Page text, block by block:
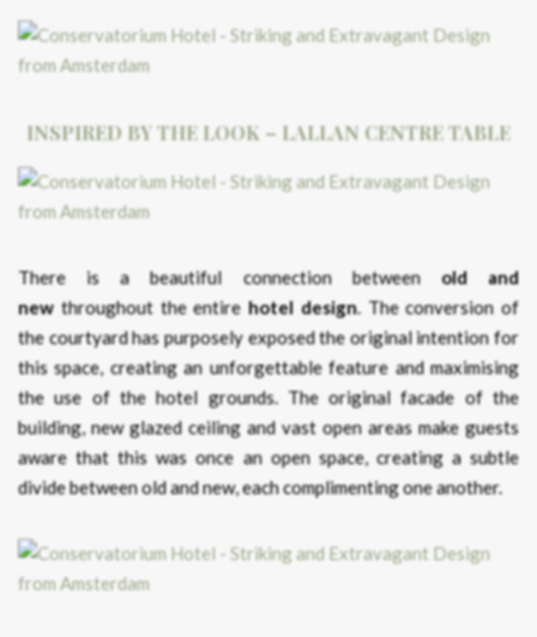
INSPIRED BY THE LOOK – LALLAN CENTRE TABLE
There is a beautiful connection between old and
newthroughout the entire hotel design. The conversion of
the courtyard has purposely exposed the original intention for
this space, creating an unforgettable feature and maximising
the use of the hotel grounds. The original facade of the
building, new glazed ceiling and vast open areas make guests
aware that this was once an open space, creating a subtle
divide between old and new, each complimenting one another.